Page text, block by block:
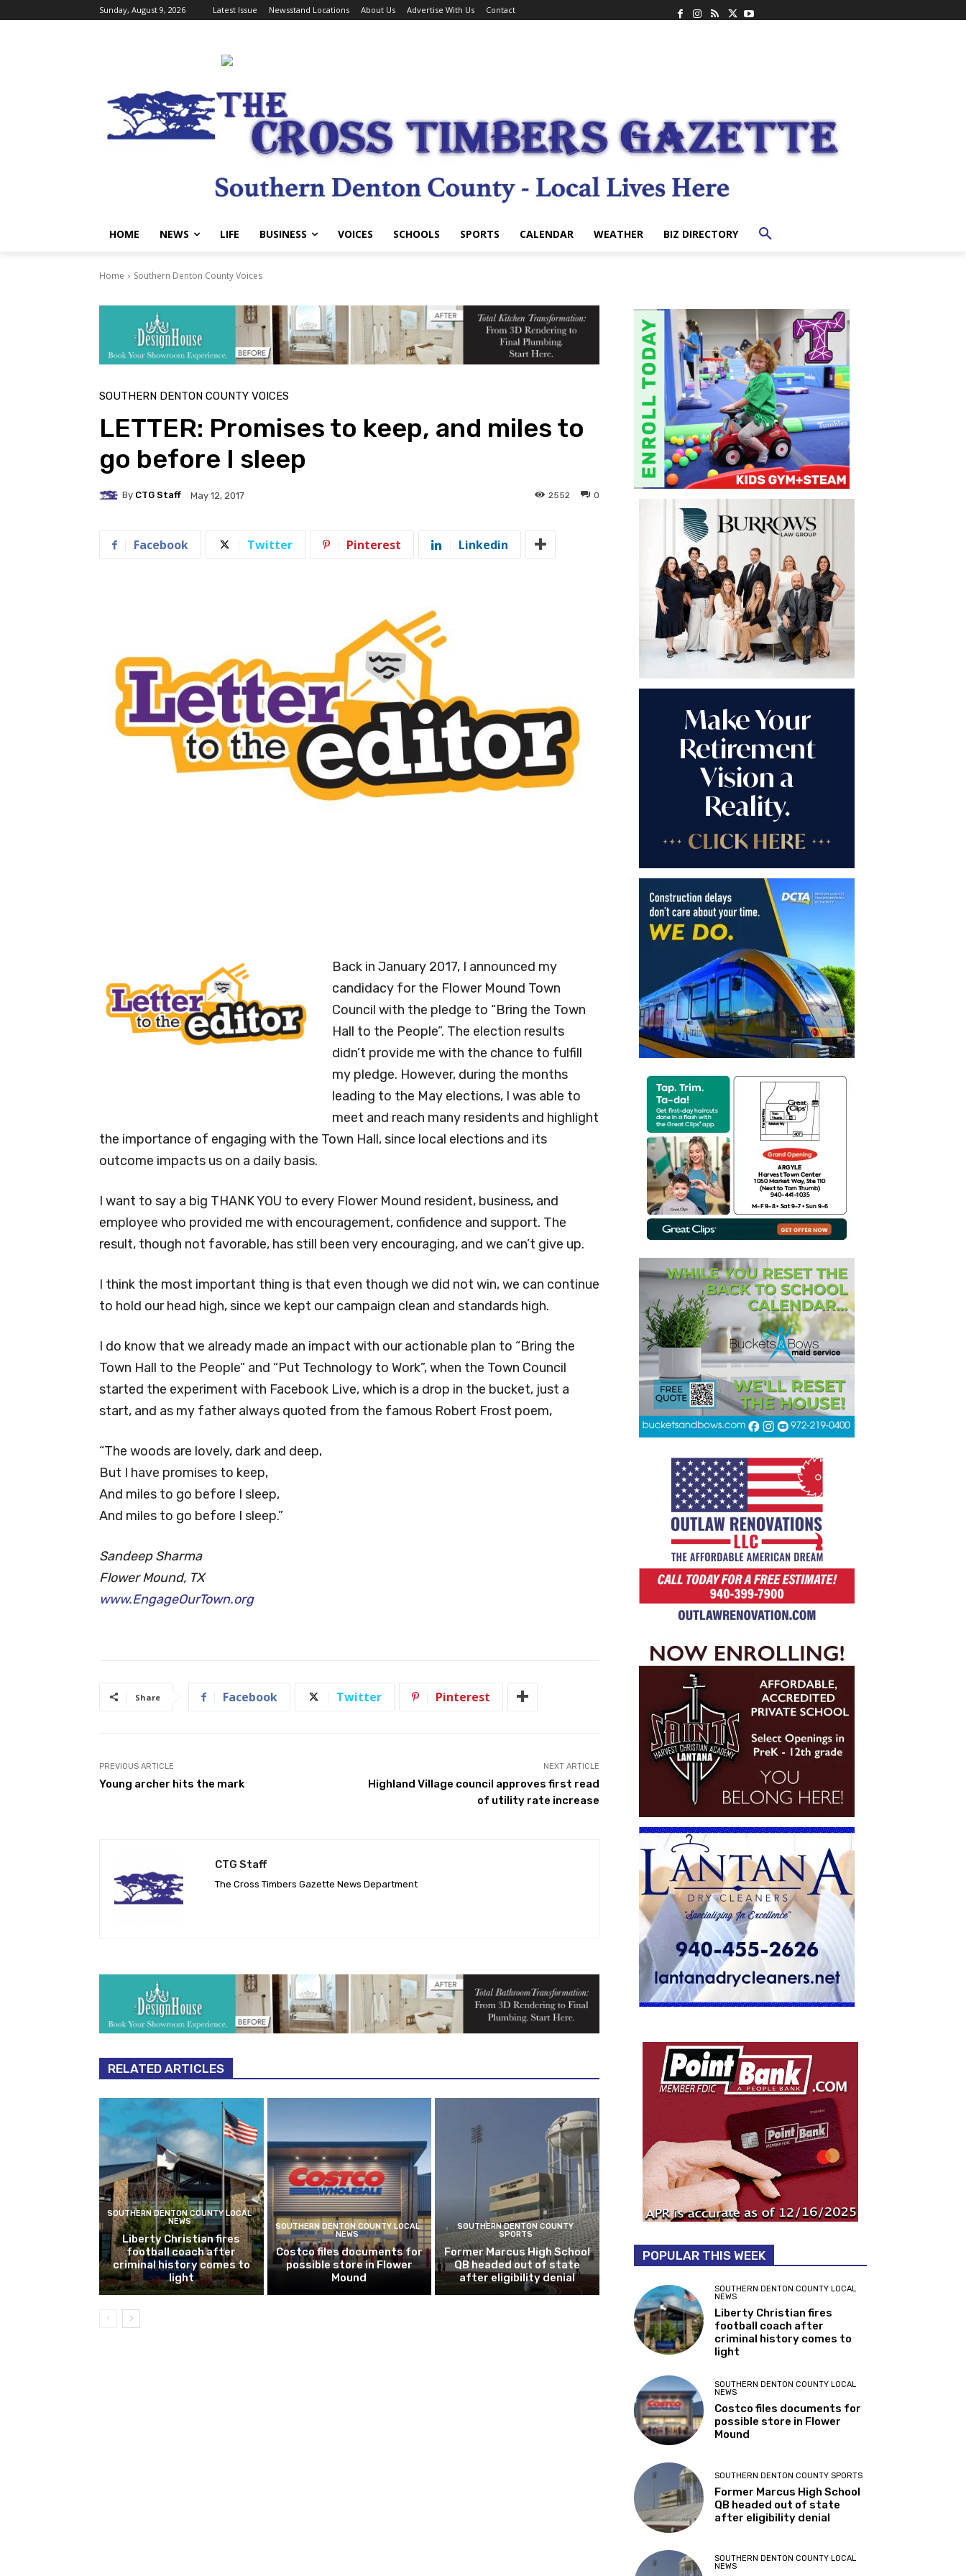
Sunday, August 9, 2026 Latest Issue Newsstand Locations About Us Advertise With Us Contact
HOME NEWS LIFE BUSINESS VOICES SCHOOLS SPORTS CALENDAR WEATHER BIZ DIRECTORY
Home Southern Denton County Voices
SOUTHERN DENTON COUNTY VOICES
LETTER: Promises to keep, and miles to
go before I sleep
By CTG Staff May 12, 2017 0
2552
Facebook Twitter Pinterest Linkedin
Back in January 2017, I announced my
candidacy for the Flower Mound Town
Council with the pledge to “Bring the Town
Hall to the People”. The election results
didn’t provide me with the chance to fulfill
my pledge. However, during the months
leading to the May elections, I was able to
meet and reach many residents and highlight
the importance of engaging with the Town Hall, since local elections and its
outcome impacts us on a daily basis.
I want to say a big THANK YOU to every Flower Mound resident, business, and
employee who provided me with encouragement, confidence and support. The
result, though not favorable, has still been very encouraging, and we can’t give up.
I think the most important thing is that even though we did not win, we can continue
to hold our head high, since we kept our campaign clean and standards high.
I do know that we already made an impact with our actionable plan to “Bring the
Town Hall to the People” and “Put Technology to Work”, when the Town Council
started the experiment with Facebook Live, which is a drop in the bucket, just a
start, and as my father always quoted from the famous Robert Frost poem,
“The woods are lovely, dark and deep,
But I have promises to keep,
And miles to go before I sleep,
And miles to go before I sleep.”
Sandeep Sharma
Flower Mound, TX
www.EngageOurTown.org
Share Facebook Twitter Pinterest
PREVIOUS ARTICLE
Young archer hits the mark
NEXT ARTICLE
Highland Village council approves first read
of utility rate increase
CTG Staff
The Cross Timbers Gazette News Department
RELATED ARTICLES
SOUTHERN DENTON COUNTY LOCAL
NEWS
Liberty Christian fires
football coach after
criminal history comes to
light
SOUTHERN DENTON COUNTY LOCAL
NEWS
Costco files documents for
possible store in Flower
Mound
SOUTHERN DENTON COUNTY
SPORTS
Former Marcus High School
QB headed out of state
after eligibility denial
POPULAR THIS WEEK
SOUTHERN DENTON COUNTY LOCAL
NEWS
Liberty Christian fires
football coach after
criminal history comes to
light
SOUTHERN DENTON COUNTY LOCAL
NEWS
Costco files documents for
possible store in Flower
Mound
SOUTHERN DENTON COUNTY SPORTS
Former Marcus High School
QB headed out of state
after eligibility denial
SOUTHERN DENTON COUNTY LOCAL
NEWS